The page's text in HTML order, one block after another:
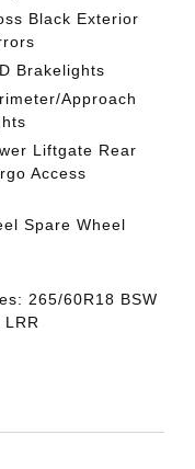
Black Exterior
Brakelights
Approach
Liftgate Rear
Access
Spare Wheel
265/60R18 BSW
LRR